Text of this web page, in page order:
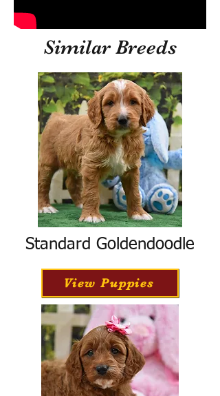
Similar Breeds
Standard Goldendoodle
View Puppies